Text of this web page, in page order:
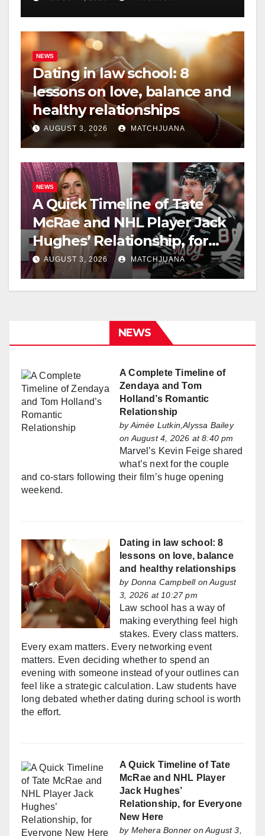
NEWS
Dating in law school: 8
lessons on love, balance and
healthy relationships
AUGUST 3, 2026 MATCHJUANA
NEWS
A Quick Timeline of Tate
McRae and NHL Player Jack
Hughes’ Relationship, for
Everyone New Here
AUGUST 3, 2026 MATCHJUANA
NEWS
A Complete Timeline of
Zendaya and Tom
Holland’s Romantic
Relationship
byAimée Lutkin,Alyssa Bailey
on August 4, 2026 at 8:40 pm
Marvel’s Kevin Feige shared
what’s next for the couple
and co-stars following their film’s huge opening
weekend.
Dating in law school: 8
lessons on love, balance
and healthy relationships
by Donna Campbellon August
3, 2026 at 10:27 pm
Law school has a way of
making everything feel high
stakes. Every class matters.
Every exam matters. Every networking event
matters. Even deciding whether to spend an
evening with someone instead of your outlines can
feel like a strategic calculation. Law students have
long debated whether dating during school is worth
the effort.
A Quick Timeline of Tate
McRae and NHL Player
Jack Hughes’
Relationship, for Everyone
New Here
by Mehera Bonner on August 3,